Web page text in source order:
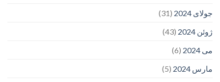
جولای 2024
(31)
ژوئن 2024
(43)
می 2024
(6)
مارس 2024
(5)